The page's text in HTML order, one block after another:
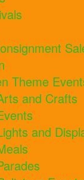
Theme
and Crafts
and